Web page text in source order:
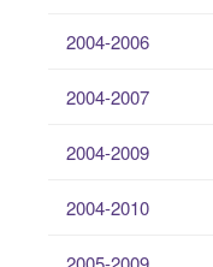
2004-2006
2004-2007
2004-2009
2004-2010